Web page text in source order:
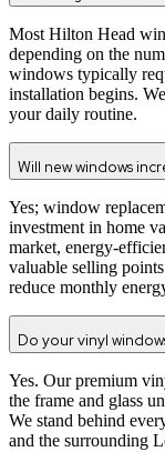
Most Hilton Head
depending on the
windows typically
installation begins.
your daily routine.
Will new windows
Yes; window
investment in home
market, energy-
valuable selling
reduce monthly
Do your vinyl
Yes. Our premium
the frame and glass
We stand behind
and the surrounding